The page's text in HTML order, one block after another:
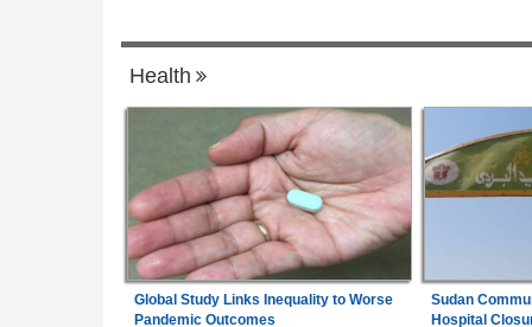
Health
Global Study Links Inequality to Worse
Pandemic Outcomes
Sudan
Hospital
7 Africa:All of Africa Today - August 7,